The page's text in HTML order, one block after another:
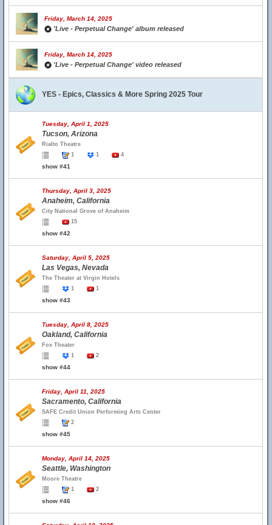
Friday, March 14, 2025
'Live - Perpetual Change' album released
Friday, March 14, 2025
'Live - Perpetual Change' video released
YES - Epics, Classics & More Spring 2025 Tour
Tuesday, April 1, 2025
Tucson, Arizona
Rialto Theatre
1
1 4
show #41
Thursday, April 3, 2025
Anaheim, California
City National Grove of Anaheim
15
show #42
Saturday, April 5, 2025
Las Vegas, Nevada
The Theater at Virgin Hotels
1
1
show #43
Tuesday, April 8, 2025
Oakland, California
Fox Theater
1
2
show #44
Friday, April 11, 2025
Sacramento, California
SAFE Credit Union Performing Arts Center
2
show #45
Monday, April 14, 2025
Seattle, Washington
Moore Theatre
1
2
show #46